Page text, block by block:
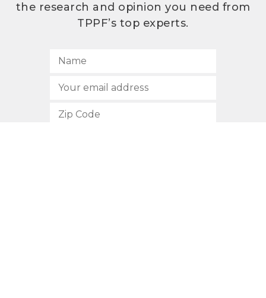
the research and opinion you need from
TPPF’s top experts.